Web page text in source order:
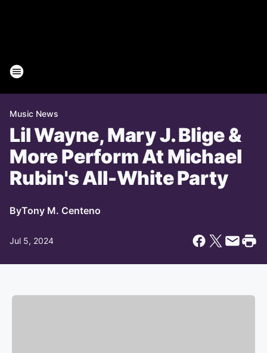
Music News
Lil Wayne, Mary J. Blige &
More Perform At Michael
Rubin's All-White Party
ByTony M. Centeno
Jul 5, 2024